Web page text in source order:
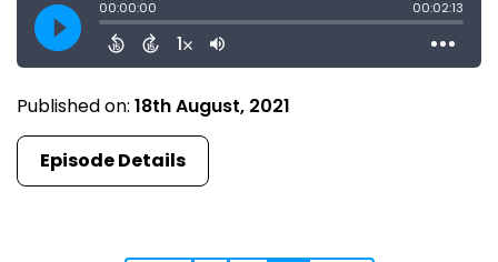
Published on: 18th August, 2021
Episode Details